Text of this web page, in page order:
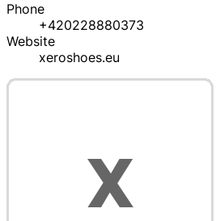
Phone
+420228880373
Website
xeroshoes.eu